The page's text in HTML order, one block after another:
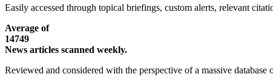
Easily accessed through topical briefings, custom alerts, relevant
Average of
14749
News articles scanned weekly.
Reviewed and considered with the perspective of a massive database